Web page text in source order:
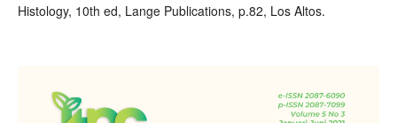
Histology, 10th ed, Lange Publications, p.82, Los Altos.